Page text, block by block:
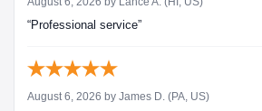
“Professional service”
August 6, 2026 by James D. (PA, US)